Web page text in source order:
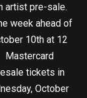
artist pre-sale.
week ahead of
10th at 12
tickets in
October